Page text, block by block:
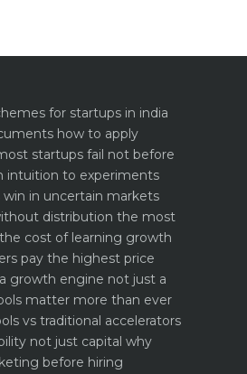
for startups in india
how to apply
startups fail not before
intuition to experiments
in uncertain markets
distribution the most
the cost of learning growth
pay the highest price
growth engine not just a
matter more than ever
vs traditional accelerators
not just capital why
before hiring